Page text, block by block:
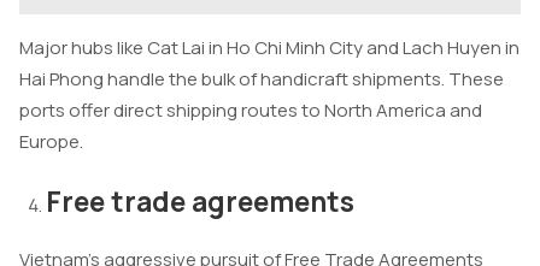
Major hubs like Cat Lai in Ho Chi Minh City and Lach Huyen in
Hai Phong handle the bulk of handicraft shipments. These
ports offer direct shipping routes to North America and
Europe.
Free trade agreements
Vietnam’s aggressive pursuit of Free Trade Agreements